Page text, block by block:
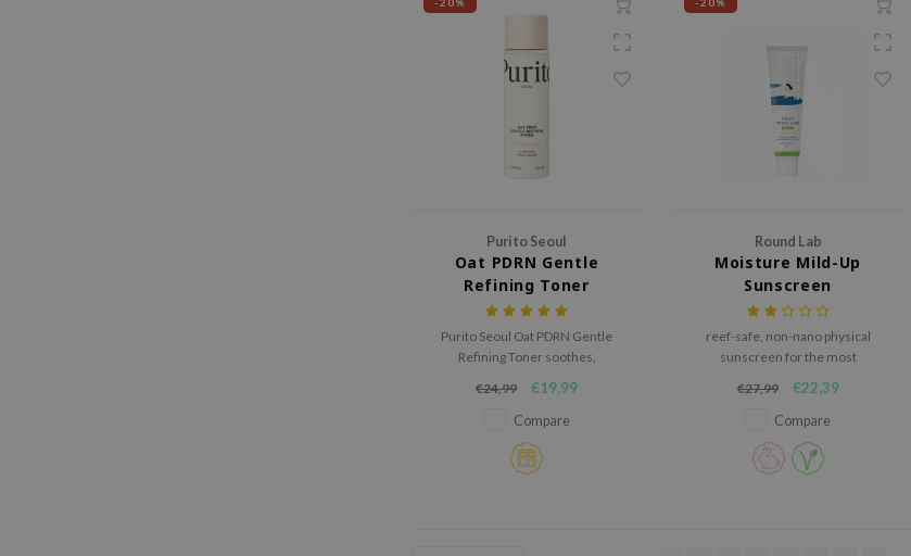
Purito Seoul
Oat PDRN Gentle
Refining Toner
Purito Seoul Oat PDRN Gentle
Refining Toner soothes,
skin barrier for a soft, balanced,
and radiant look.
€24,99 €19,99
Compare
Round Lab
Moisture Mild-Up
Sunscreen
reef-safe, non-nano physical
sunscreen for the most
€27,99 €22,39
Compare